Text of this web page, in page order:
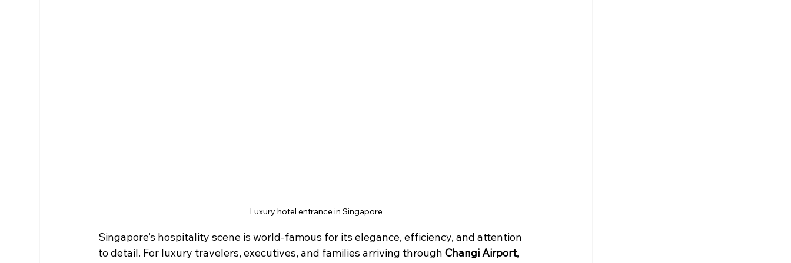
Luxury hotel entrance in Singapore
Singapore’s hospitality scene is world-famous for its elegance, efficiency, and attention
to detail. For luxury travelers, executives, and families arriving through Changi Airport,